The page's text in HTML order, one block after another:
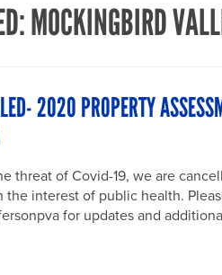
MOCKINGBIRD
2020 PROPERTY
threat of Covid-19, we are
the interest of public health.
for updates and